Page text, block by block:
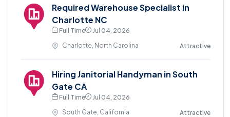
Required Warehouse Specialist in
Charlotte NC
Full Time
Jul 04, 2026
Charlotte, North Carolina
Attractive
Hiring Janitorial Handyman in South
Gate CA
Full Time
Jul 04, 2026
South Gate, California
Attractive